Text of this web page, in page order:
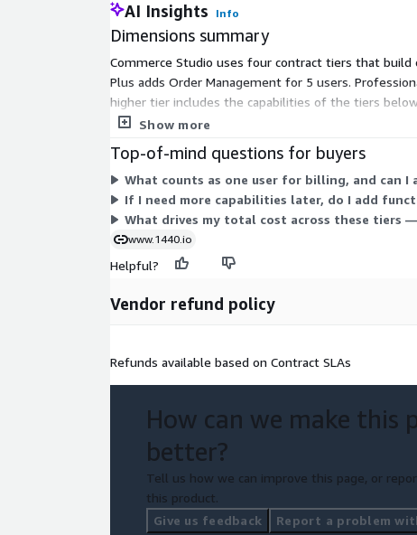
AI Insights Info
Dimensions summary
Commerce Studio uses four contract tiers that build
Plus adds Order Management for 5 users.
higher tier includes the capabilities of the tiers
matching the operational functions and team size
Show more
Top-of-mind questions for buyers
What counts as one user for billing, and can I
If I need more capabilities later, do I add
What drives my total cost across these tiers
www.1440.io
Helpful?
Vendor refund policy
Refunds available based on Contract SLAs
How can we make this
better?
Tell us how we can improve this page, or
this product.
Give us feedback
Report a problem